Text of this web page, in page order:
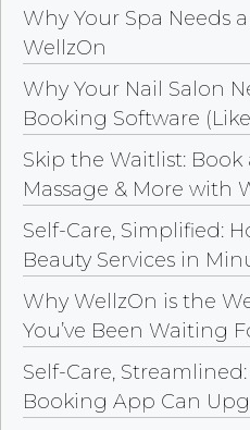
Why Your Spa Needs
WellzOn
Why Your Nail Salon
Booking Software
Skip the Waitlist: Book
Massage & More with
Self-Care, Simplified:
Beauty Services in
Why WellzOn is the
You’ve Been Waiting
Self-Care,
Booking App Can